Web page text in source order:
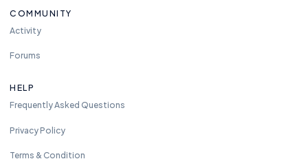
COMMUNITY
Activity
Forums
HELP
Frequently Asked Questions
Privacy Policy
Terms & Condition